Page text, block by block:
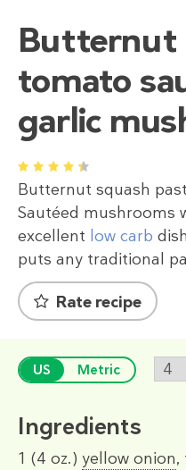
Butternut
tomato
garlic
1 2 3 4 5
Butternut squash
Sautéed mushrooms
excellent low carb
puts any traditional
Rate recipe
US Metric
Ingredients
1 (4 oz.) yellow onion,